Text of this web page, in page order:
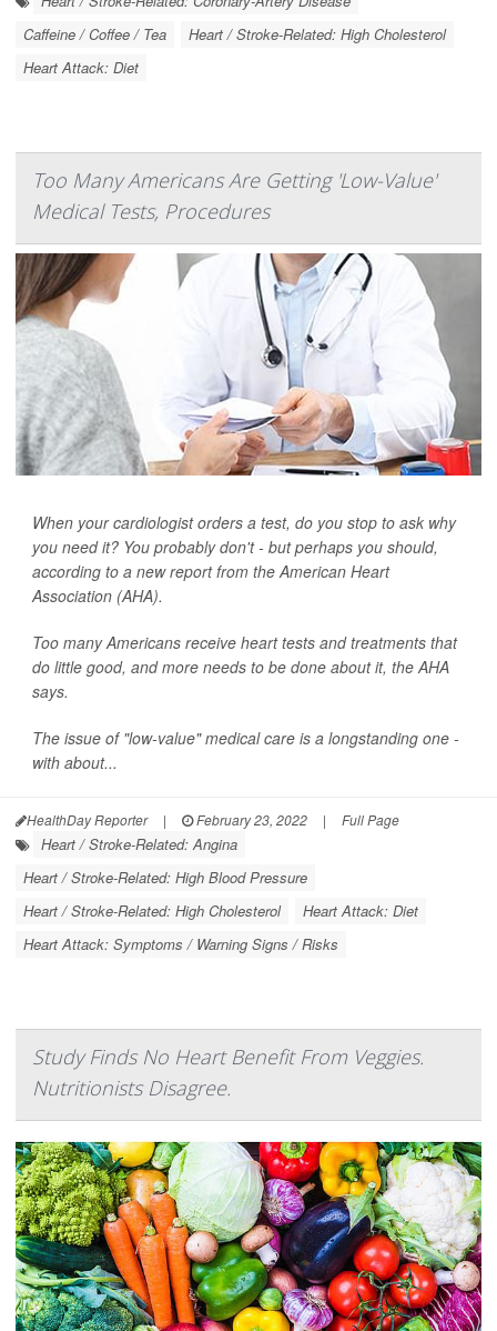
Caffeine / Coffee / Tea
Heart / Stroke-Related: High Cholesterol
Heart Attack: Diet
Too Many Americans Are Getting 'Low-Value'
Medical Tests, Procedures
When your cardiologist orders a test, do you stop to ask why
you need it? You probably don't - but perhaps you should,
according to a new report from the American Heart
Association (AHA).
Too many Americans receive heart tests and treatments that
do little good, and more needs to be done about it, the AHA
says.
The issue of "low-value" medical care is a longstanding one -
with about...
HealthDay Reporter | February 23, 2022 | Full Page
Heart / Stroke-Related: Angina
Heart / Stroke-Related: High Blood Pressure
Heart / Stroke-Related: High Cholesterol
Heart Attack: Diet
Heart Attack: Symptoms / Warning Signs / Risks
Study Finds No Heart Benefit From Veggies.
Nutritionists Disagree.